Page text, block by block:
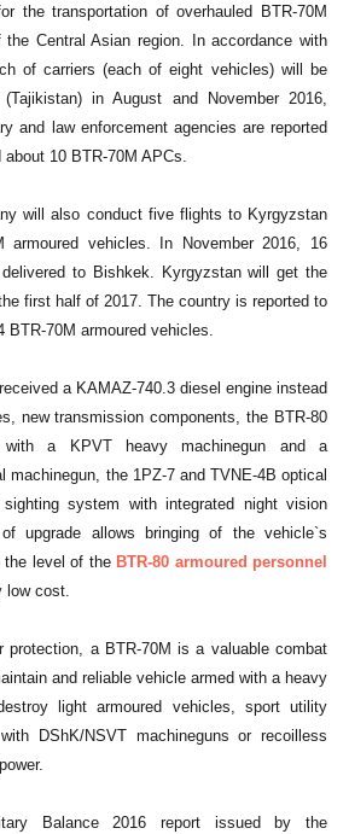
the transportation of overhauled BTR-70M
Central Asian region. In accordance with
of carriers (each of eight vehicles) will be
in August and November 2016,
and law enforcement agencies are reported
10 BTR-70M APCs.
will also conduct five flights to Kyrgyzstan
armoured vehicles. In November 2016, 16
to Bishkek. Kyrgyzstan will get the
first half of 2017. The country is reported to
BTR-70M armoured vehicles.
a KAMAZ-740.3 diesel engine instead
new transmission components, the BTR-80
with a KPVT heavy machinegun and a
machinegun, the 1PZ-7 and TVNE-4B optical
system with integrated night vision
upgrade allows bringing of the vehicle`s
the level of the BTR-80 armoured personnel
low cost.
protection, a BTR-70M is a valuable combat
and reliable vehicle armed with a heavy
light armoured vehicles, sport utility
DShK/NSVT machineguns or recoilless
Balance 2016 report issued by the